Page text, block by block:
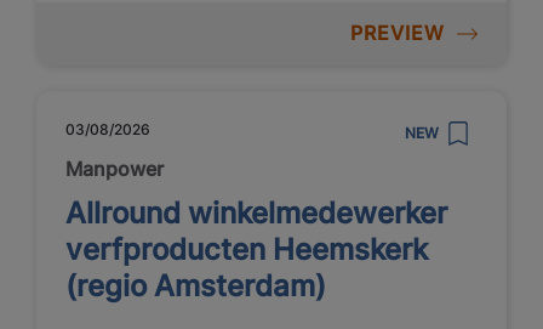
PREVIEW
03/08/2026 NEW
Manpower
Allround winkelmedewerker
verfproducten Heemskerk
(regio Amsterdam)